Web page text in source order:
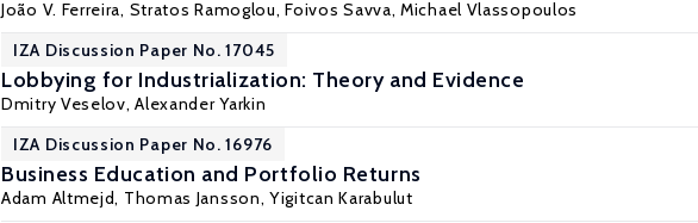
João V. Ferreira, Stratos Ramoglou, Foivos Savva,Michael Vlassopoulos
IZA Discussion Paper No. 17045
Lobbying for Industrialization: Theory and Evidence
Dmitry Veselov,Alexander Yarkin
IZA Discussion Paper No. 16976
Business Education and Portfolio Returns
Adam Altmejd, Thomas Jansson,Yigitcan Karabulut